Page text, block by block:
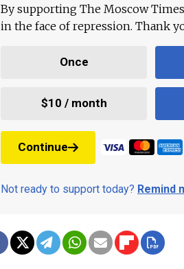
By supporting The Moscow
in the face of repression. Thank
Once
$10 / month
Continue
Not ready to support today? Remind